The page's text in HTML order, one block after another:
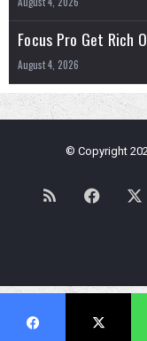
Focus Pro Get Rich
August 4, 2026
© Copyright
RSS